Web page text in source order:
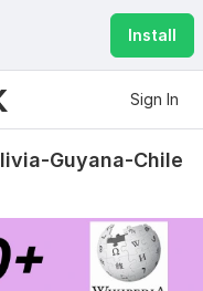
Install
Sign In
Guyana-Chile